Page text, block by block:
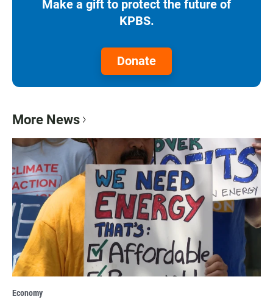
Make a gift to protect the future of
KPBS.
Donate
More News
Economy